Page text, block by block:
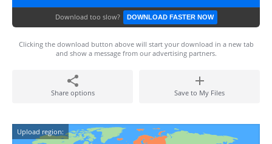
Download too slow? DOWNLOAD FASTER NOW
Clicking the download button above will start your download in a new tab
and show a message from our advertising partners.
Share options Save to My Files
Upload region: